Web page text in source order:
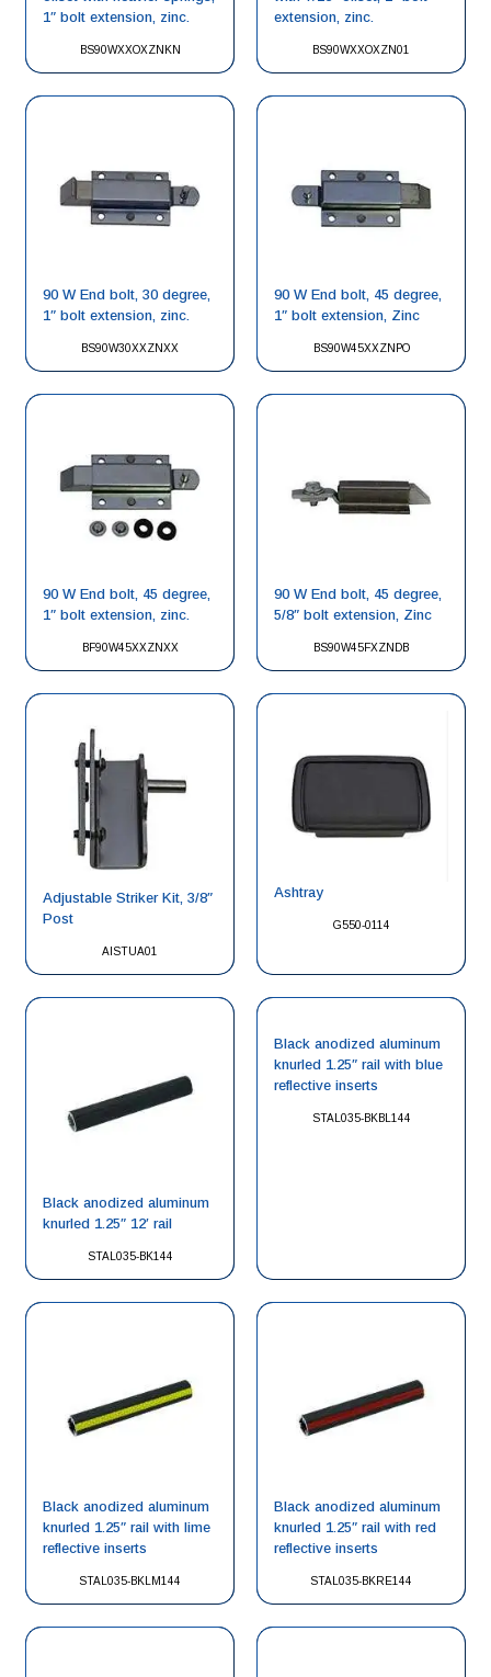
BS90WXXOXZNKN
1″ bolt extension, zinc.
BS90WXXOXZN01
extension, zinc.
BS90W30XXZNXX
90 W End bolt, 30 degree,
1″ bolt extension, zinc.
BS90W45XXZNPO
90 W End bolt, 45 degree,
1″ bolt extension, Zinc
BF90W45XXZNXX
90 W End bolt, 45 degree,
1″ bolt extension, zinc.
BS90W45FXZNDB
90 W End bolt, 45 degree,
5/8″ bolt extension, Zinc
AISTUA01
Adjustable Striker Kit, 3/8″
Post
G550-0114
Ashtray
STAL035-BK144
Black anodized aluminum
knurled 1.25″ 12′ rail
STAL035-BKBL144
Black anodized aluminum
knurled 1.25″ rail with blue
reflective inserts
STAL035-BKLM144
Black anodized aluminum
knurled 1.25″ rail with lime
reflective inserts
STAL035-BKRE144
Black anodized aluminum
knurled 1.25″ rail with red
reflective inserts